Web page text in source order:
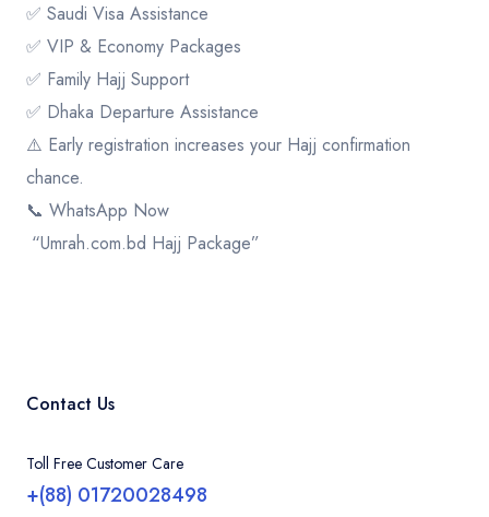
✅ Saudi Visa Assistance
✅ VIP & Economy Packages
✅ Family Hajj Support
✅ Dhaka Departure Assistance
⚠️ Early registration increases your Hajj confirmation
chance.
📞 WhatsApp Now
“Umrah.com.bd Hajj Package”
Contact Us
Toll Free Customer Care
+(88) 01720028498